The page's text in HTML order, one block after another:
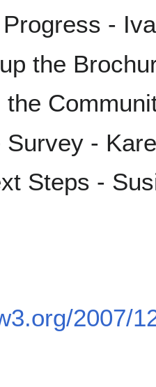
-
the
the
Survey -
Steps -
2007/